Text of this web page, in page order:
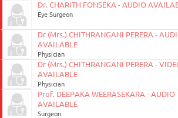
Dr. CHARITH FONSEKA - AUDIO
Eye Surgeon
Dr (Mrs.) CHITHRANGANI PERERA -
AVAILABLE
Physician
Dr (Mrs.) CHITHRANGANI PERERA -
AVAILABLE
Physician
Prof. DEEPAKA WEERASEKARA - AUDIO
AVAILABLE
Surgeon